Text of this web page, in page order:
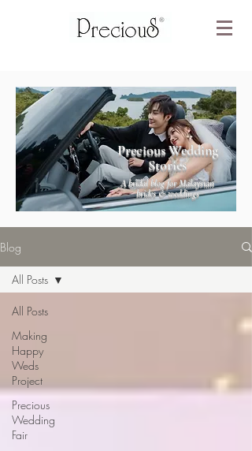
A bridal blog for Malaysian
brides & weddings
Precious Wedding
Stories
Blog
All Posts
Making
Happy
Weds
Project
Precious
Wedding
Fair
All Posts